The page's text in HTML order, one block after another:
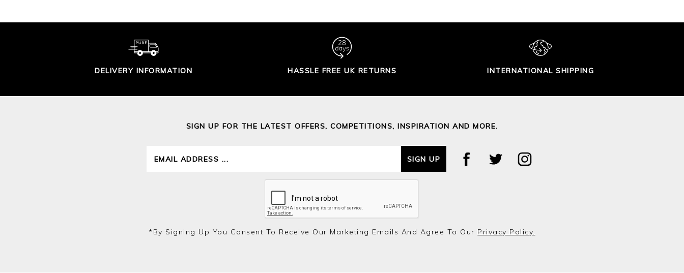
DELIVERY INFORMATION HASSLE FREE UK RETURNS INTERNATIONAL SHIPPING
SIGN UP FOR THE LATEST OFFERS, COMPETITIONS, INSPIRATION AND MORE.
SIGN UP
*by Signing Up You Consent To Receive Our Marketing Emails And Agree To Our Privacy Policy.